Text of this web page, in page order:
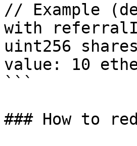
// Example
with
uint256
value: 10
```
### How to